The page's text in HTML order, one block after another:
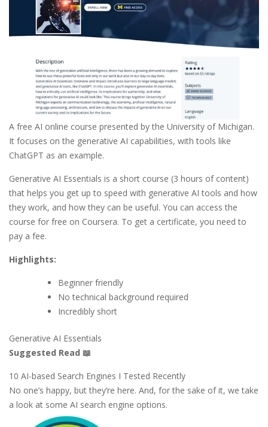
A free AI online course presented by the University of Michigan.
It focuses on the generative AI capabilities, with tools like
ChatGPT as an example.
Generative AI Essentials is a short course (3 hours of content)
that helps you get up to speed with generative AI tools and how
they work, and how they can be useful. You can access the
course for free on Coursera. To get a certificate, you need to
pay a fee.
Highlights:
Beginner friendly
No technical background required
Incredibly short
Generative AI Essentials
Suggested Read 📖
10 AI-based Search Engines I Tested Recently
No one’s happy, but they’re here. And, for the sake of it, we take
a look at some AI search engine options.